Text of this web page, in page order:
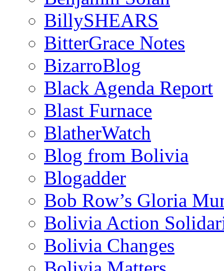
BillySHEARS
BitterGrace Notes
BizarroBlog
Black Agenda Report
Blast Furnace
BlatherWatch
Blog from Bolivia
Blogadder
Bob Row’s Gloria
Bolivia Action
Bolivia Changes